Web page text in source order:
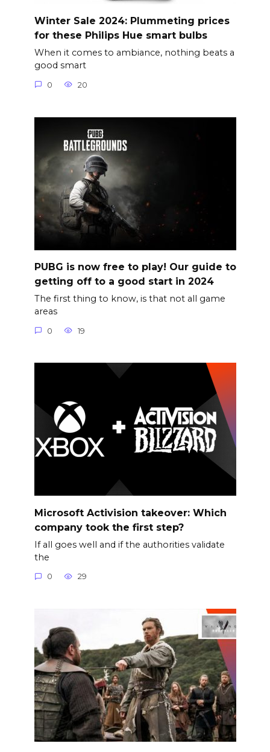
Winter Sale 2024: Plummeting prices
for these Philips Hue smart bulbs
When it comes to ambiance, nothing beats a
good smart
0 20
PUBG is now free to play! Our guide to
getting off to a good start in 2024
The first thing to know, is that not all game
areas
0 19
Microsoft Activision takeover: Which
company took the first step?
If all goes well and if the authorities validate
the
0 29